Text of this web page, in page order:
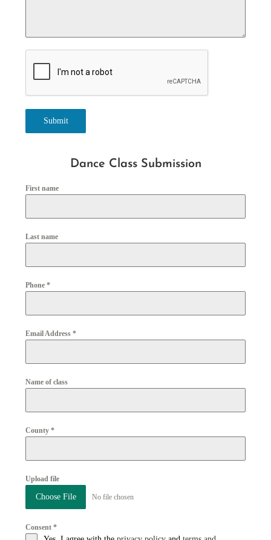
Submit
Dance Class Submission
First name
Last name
Phone*
Email Address*
Name of class
County*
Upload file
Choose File No file chosen
Consent*